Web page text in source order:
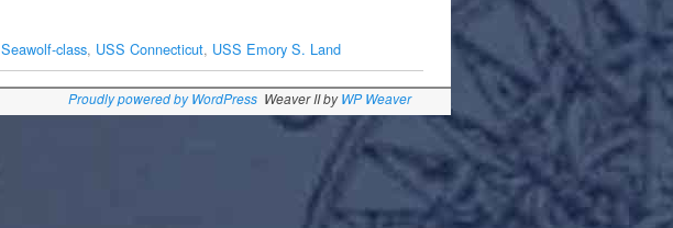
Seawolf-class, USS Connecticut, USS Emory S. Land
Proudly powered by WordPress Weaver II byWP Weaver